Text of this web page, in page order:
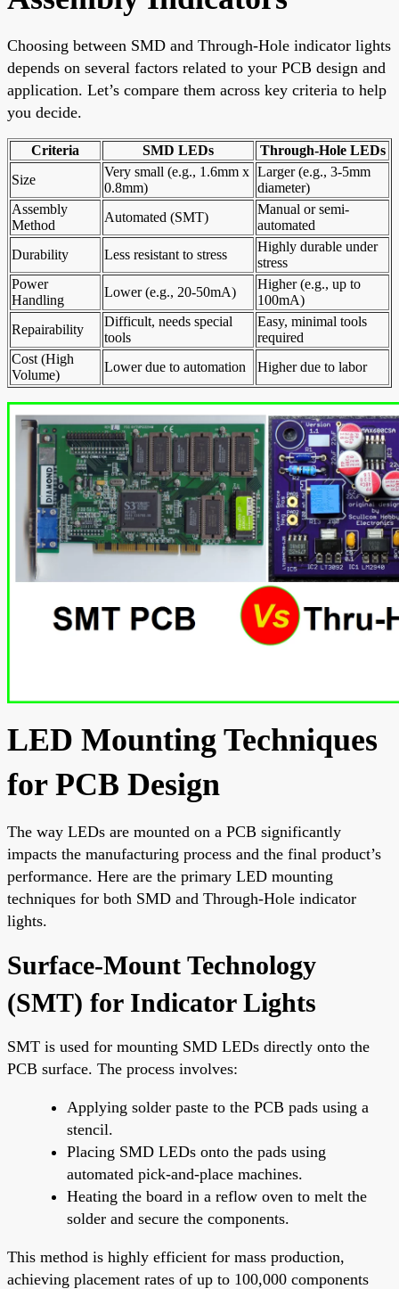
Choosing between SMD and Through-Hole indicator lights
depends on several factors related to your PCB design and
application. Let’s compare them across key criteria to help
you decide.
Criteria SMD LEDs
Through-Hole LEDs
Size
Very small (e.g., 1.6mm x
0.8mm)
Larger (e.g., 3-5mm
diameter)
Assembly
Method
Automated (SMT)
Manual or semi-
automated
Durability
Less resistant to stress
Highly durable under
stress
Power
Handling
Lower (e.g., 20-50mA)
Higher (e.g., up to
100mA)
Repairability
Difficult, needs special
tools
Easy, minimal tools
required
Cost (High
Volume)
Lower due to automation Higher due to labor
LED Mounting Techniques
for PCB Design
The way LEDs are mounted on a PCB significantly
impacts the manufacturing process and the final product’s
performance. Here are the primary LED mounting
techniques for both SMD and Through-Hole indicator
lights.
Surface-Mount Technology
(SMT) for Indicator Lights
SMT is used for mounting SMD LEDs directly onto the
PCB surface. The process involves:
Applying solder paste to the PCB pads using a
stencil.
Placing SMD LEDs onto the pads using
automated pick-and-place machines.
Heating the board in a reflow oven to melt the
solder and secure the components.
This method is highly efficient for mass production,
achieving placement rates of up to 100,000 components